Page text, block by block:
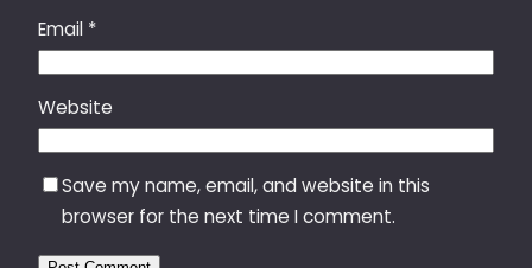
Email *
Website
Save my name, email, and website in this
browser for the next time I comment.